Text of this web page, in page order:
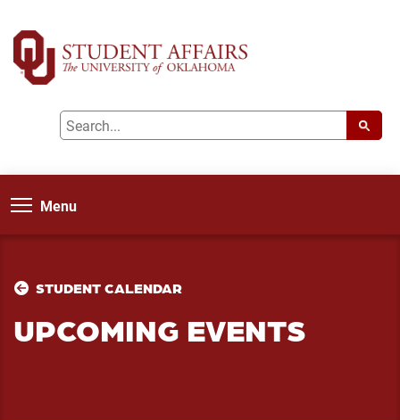
Menu
STUDENT CALENDAR
UPCOMING EVENTS